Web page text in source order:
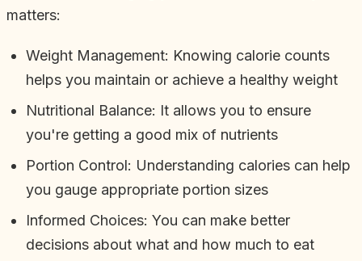
matters:
Weight Management: Knowing calorie counts
helps you maintain or achieve a healthy weight
Nutritional Balance: It allows you to ensure
you're getting a good mix of nutrients
Portion Control: Understanding calories can help
you gauge appropriate portion sizes
Informed Choices: You can make better
decisions about what and how much to eat